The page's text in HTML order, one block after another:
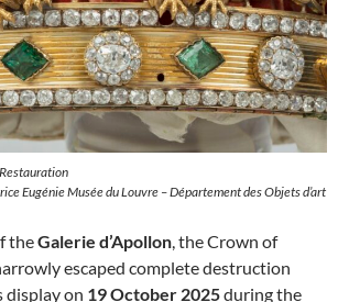
Eugénie Musée du Louvre – Département des Objets d’art
theGalerie d’Apollon, the Crown of
escaped complete destruction
display on 19 October 2025during the